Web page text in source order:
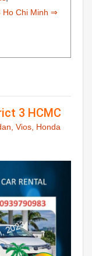
Ho Chi Minh ⇒
3 HCMC
Vios, Honda